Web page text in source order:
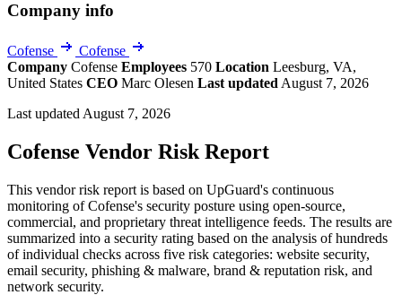
Company info
Cofense
Cofense
Company Cofense Employees 570 Location Leesburg, VA,
United States CEO Marc Olesen Last updated August 7, 2026
Last updated August 7, 2026
Cofense Vendor Risk Report
This vendor risk report is based on UpGuard's continuous
monitoring of Cofense's security posture using open-source,
commercial, and proprietary threat intelligence feeds. The results are
summarized into a security rating based on the analysis of hundreds
of individual checks across five risk categories: website security,
email security, phishing & malware, brand & reputation risk, and
network security.